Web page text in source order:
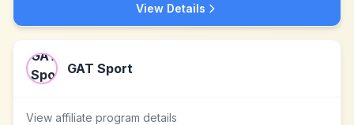
View Details
GAT Sport
View affiliate program details